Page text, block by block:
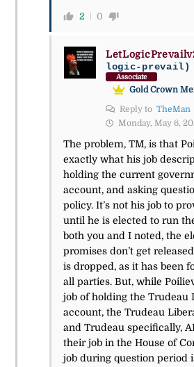
2 0
logic-prevail)
Associate
Gold Crown
Reply to TheMan
Monday, May 6,
The problem, TM, is that
exactly what his job
holding the current
account, and asking
policy. It’s not his job to
until he is elected to run
both you and I noted, the
promises don’t get
is dropped, as it has been
all parties. But, while
job of holding the Trudeau
account, the Trudeau
and Trudeau specifically,
their job in the House of
job during question period